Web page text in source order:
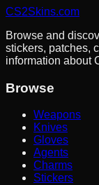
CS2Skins.com
Browse and
stickers, patches,
information about
Browse
Weapons
Knives
Gloves
Agents
Charms
Stickers